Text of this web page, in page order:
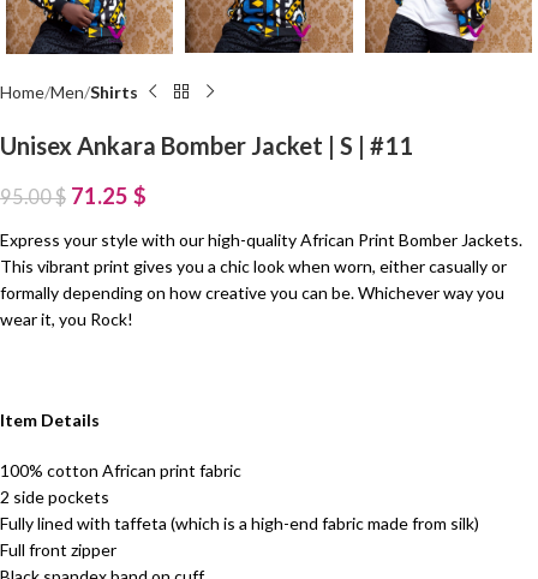
Home Men Shirts
Unisex Ankara Bomber Jacket | S | #11
95.00$ 71.25 $
Express your style with our high-quality African Print Bomber Jackets.
This vibrant print gives you a chic look when worn, either casually or
formally depending on how creative you can be. Whichever way you
wear it, you Rock!
Item Details
100% cotton African print fabric
2 side pockets
Fully lined with taffeta (which is a high-end fabric made from silk)
Full front zipper